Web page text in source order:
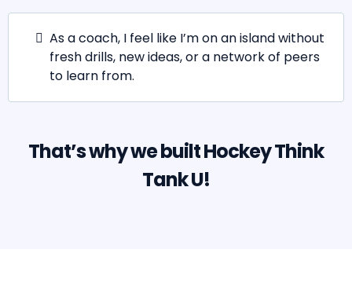
As a coach, I feel like I’m on an island without
fresh drills, new ideas, or a network of peers
to learn from.
That’s why we built Hockey Think
Tank U!